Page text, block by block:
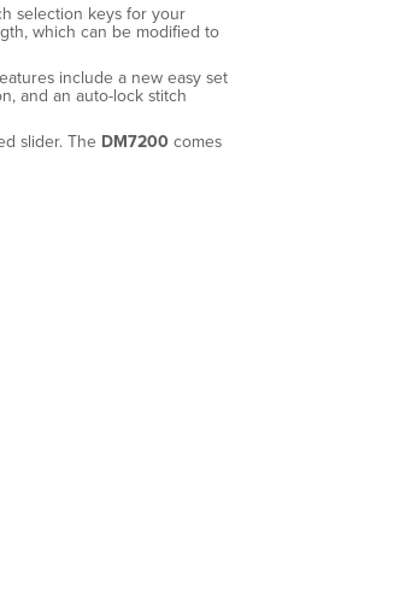
selection keys for your
which can be modified to
include a new easy set
and an auto-lock stitch
slider. The DM7200 comes